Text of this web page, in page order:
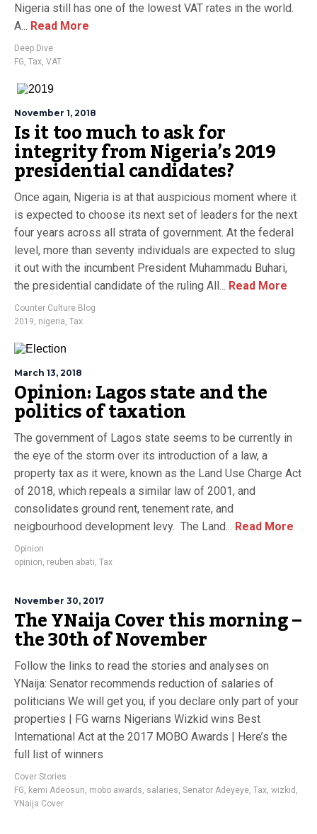
Nigeria still has one of the lowest VAT rates in the world.
A... Read More
Deep Dive
FG, Tax, VAT
November 1, 2018
Is it too much to ask for
integrity from Nigeria’s 2019
presidential candidates?
Once again, Nigeria is at that auspicious moment where it
is expected to choose its next set of leaders for the next
four years across all strata of government. At the federal
level, more than seventy individuals are expected to slug
it out with the incumbent President Muhammadu Buhari,
the presidential candidate of the ruling All... Read More
Counter Culture Blog
2019, nigeria, Tax
March 13, 2018
Opinion: Lagos state and the
politics of taxation
The government of Lagos state seems to be currently in
the eye of the storm over its introduction of a law, a
property tax as it were, known as the Land Use Charge Act
of 2018, which repeals a similar law of 2001, and
consolidates ground rent, tenement rate, and
neigbourhood development levy. The Land... Read More
Opinion
opinion, reuben abati, Tax
November 30, 2017
The YNaija Cover this morning –
the 30th of November
Follow the links to read the stories and analyses on
YNaija: Senator recommends reduction of salaries of
politicians We will get you, if you declare only part of your
properties | FG warns Nigerians Wizkid wins Best
International Act at the 2017 MOBO Awards | Here’s the
full list of winners
Cover Stories
FG, kemi Adeosun, mobo awards, salaries, Senator Adeyeye, Tax, wizkid ,
YNaija Cover